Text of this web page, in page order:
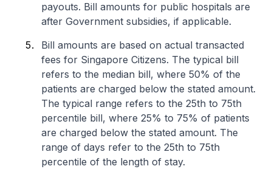
payouts. Bill amounts for public hospitals are
after Government subsidies, if applicable.
Bill amounts are based on actual transacted
fees for Singapore Citizens. The typical bill
refers to the median bill, where 50% of the
patients are charged below the stated amount.
The typical range refers to the 25th to 75th
percentile bill, where 25% to 75% of patients
are charged below the stated amount. The
range of days refer to the 25th to 75th
percentile of the length of stay.